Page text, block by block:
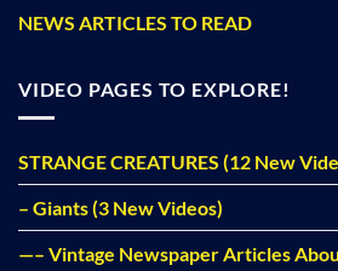
NEWS ARTICLES TO READ
VIDEO PAGES TO EXPLORE!
STRANGE CREATURES (12 New
– Giants (3 New Videos)
—– Vintage Newspaper Articles